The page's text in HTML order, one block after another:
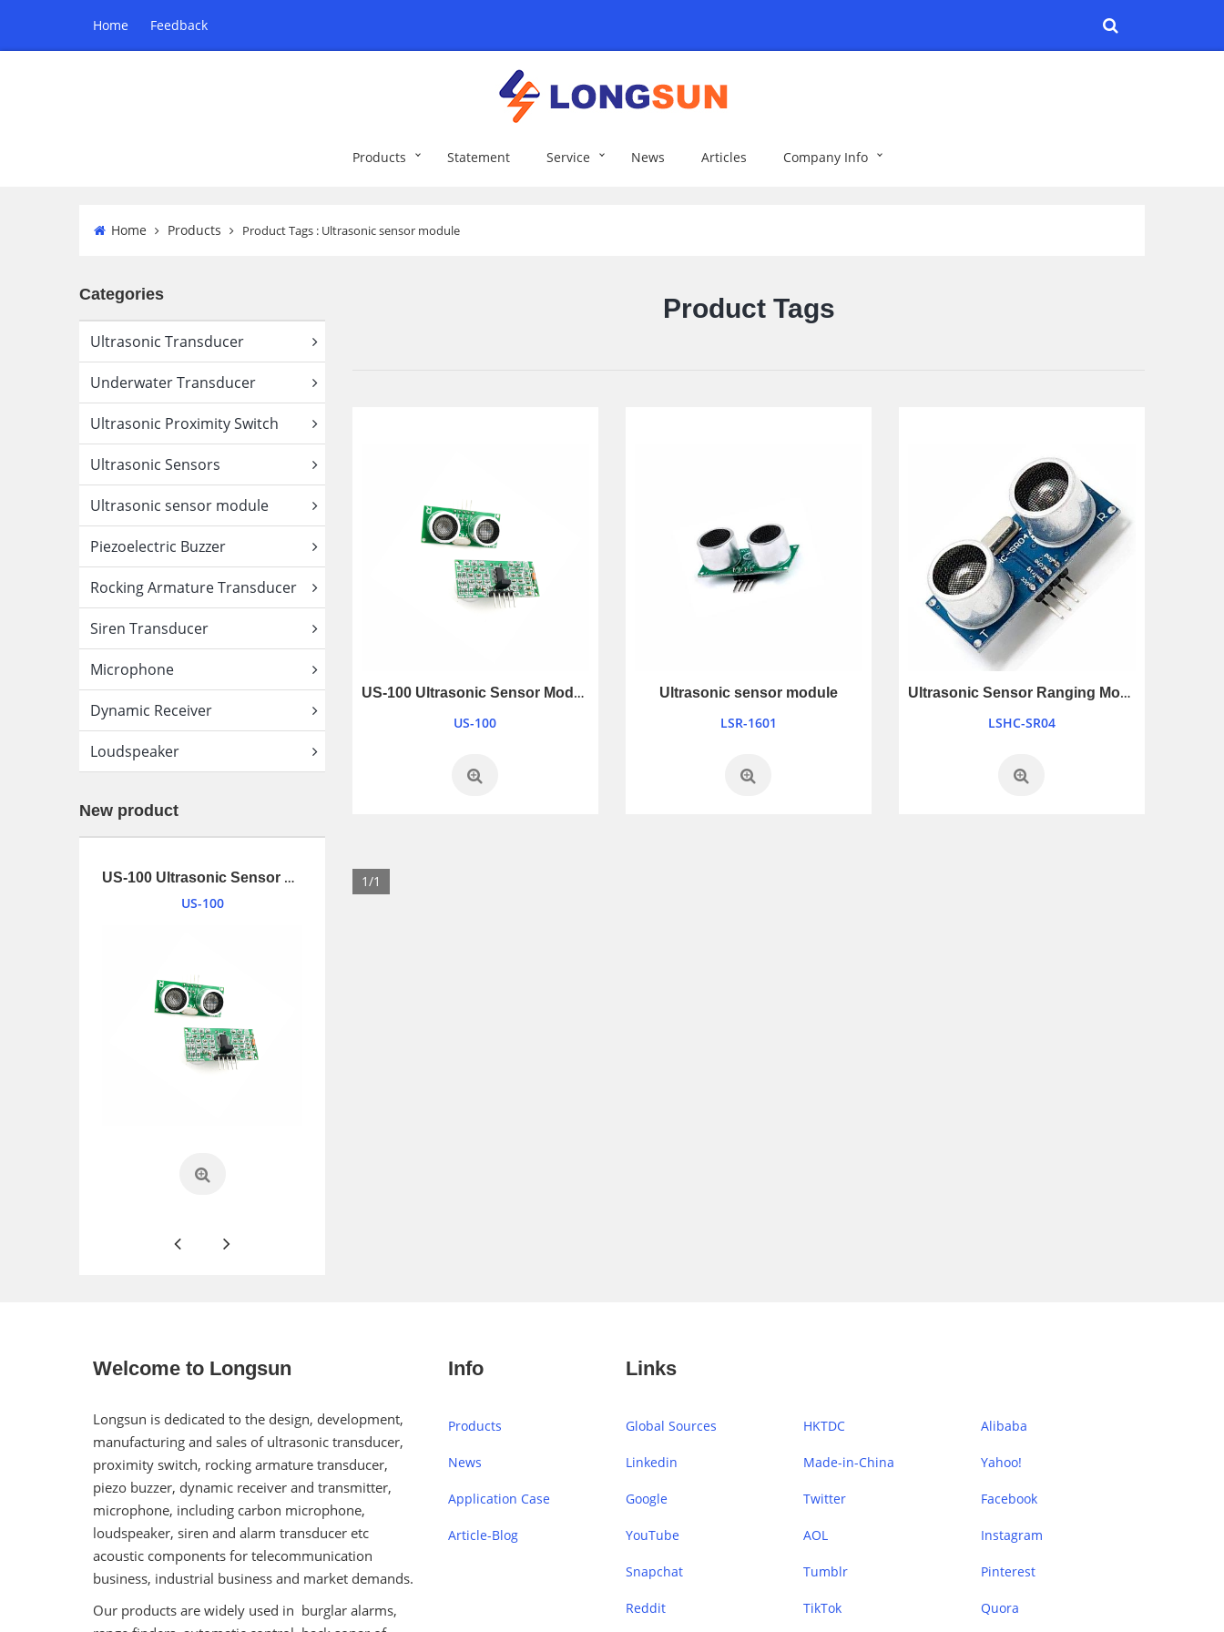
Home Feedback
Products Statement Service News Articles Company Info
Home Products Product Tags : Ultrasonic sensor module
Categories
Ultrasonic Transducer
Underwater Transducer
Ultrasonic Proximity Switch
Ultrasonic Sensors
Ultrasonic sensor module
Piezoelectric Buzzer
Rocking Armature Transducer
Siren Transducer
Microphone
Dynamic Receiver
Loudspeaker
New product
US-100 Ultrasonic Sensor Module
US-100
Product Tags
US-100 Ultrasonic Sensor Module
US-100
Ultrasonic sensor module
LSR-1601
Ultrasonic Sensor Ranging Module
LSHC-SR04
1/1
Welcome to Longsun
Longsun is dedicated to the design, development,
manufacturing and sales of ultrasonic transducer,
proximity switch, rocking armature transducer,
piezo buzzer, dynamic receiver and transmitter,
microphone, including carbon microphone,
loudspeaker, siren and alarm transducer etc
acoustic components for telecommunication
business, industrial business and market demands.
Our products are widely used in burglar alarms,
Info
Products
News
Application Case
Article-Blog
Links
Global Sources HKTDC Alibaba
Linkedin Made-in-China Yahoo!
Google Twitter Facebook
YouTube AOL Instagram
Snapchat Tumblr Pinterest
Reddit TikTok Quora